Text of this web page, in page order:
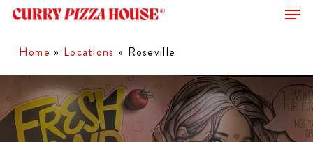
Skip
mainHome » Locations » Roseville